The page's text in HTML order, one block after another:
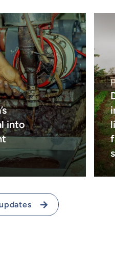
into